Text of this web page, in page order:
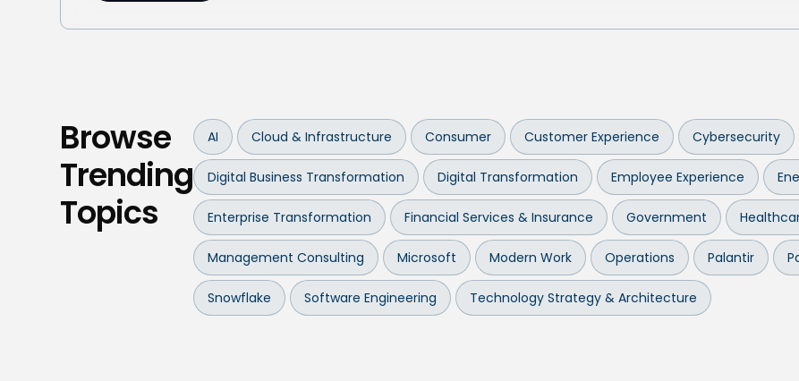
Browse
Trending
Topics
AI Cloud & Infrastructure Consumer Customer Experience Cybersecurity
Digital Business Transformation Digital Transformation Employee Experience
Enterprise Transformation Financial Services & Insurance Government
Management Consulting Microsoft Modern Work Operations Palantir
Snowflake Software Engineering Technology Strategy & Architecture